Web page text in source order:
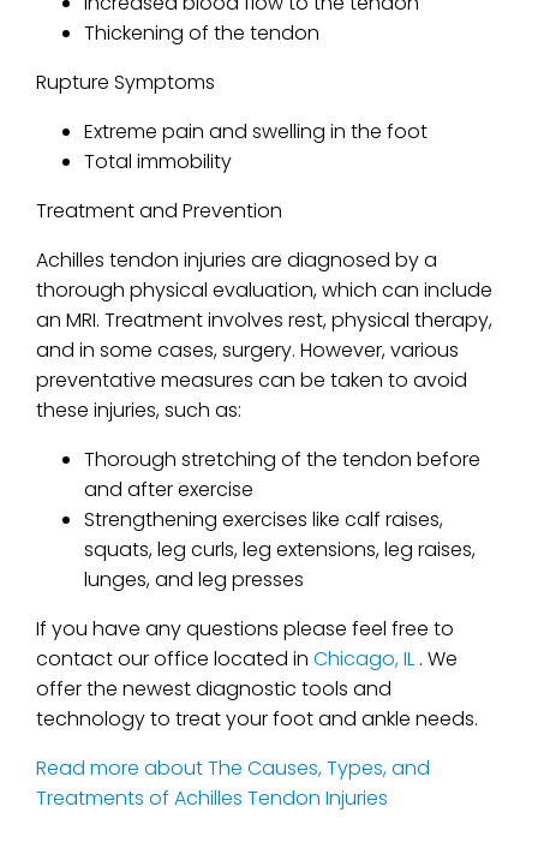
Thickening of the tendon
Rupture Symptoms
Extreme pain and swelling in the foot
Total immobility
Treatment and Prevention
Achilles tendon injuries are diagnosed by a
thorough physical evaluation, which can include
an MRI. Treatment involves rest, physical therapy,
and in some cases, surgery. However, various
preventative measures can be taken to avoid
these injuries, such as:
Thorough stretching of the tendon before
and after exercise
Strengthening exercises like calf raises,
squats, leg curls, leg extensions, leg raises,
lunges, and leg presses
If you have any questions please feel free to
contactour office located in Chicago, IL . We
offer the newest diagnostic tools and
technology to treat your foot and ankle needs.
Read more about The Causes, Types, and
Treatments of Achilles Tendon Injuries